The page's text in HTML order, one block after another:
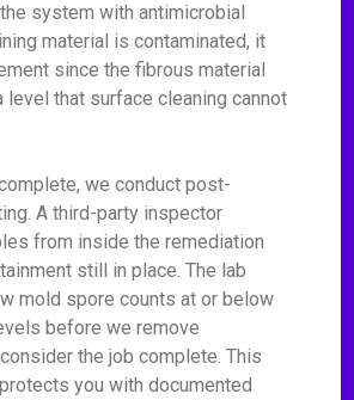
system with antimicrobial
material is contaminated, it
since the fibrous material
level that surface cleaning cannot
we conduct post-
A third-party inspector
from inside the remediation
still in place. The lab
mold spore counts at or below
before we remove
the job complete. This
you with documented